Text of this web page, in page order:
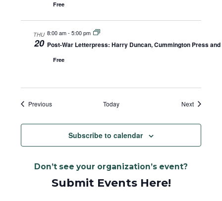
Free
THU
20
8:00 am- 5:00 pm
Post-War Letterpress: Harry Duncan, Cummington Press
Free
PreviousEvents Today NextEvents
Subscribe to calendar
Don’t see your organization’s event?
Submit Events Here!